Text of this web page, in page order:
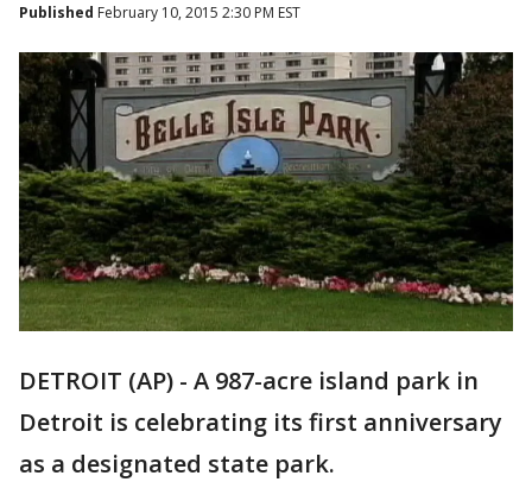
Published February 10, 2015 2:30 PM EST
DETROIT (AP) - A 987-acre island park in
Detroit is celebrating its first anniversary
as a designated state park.